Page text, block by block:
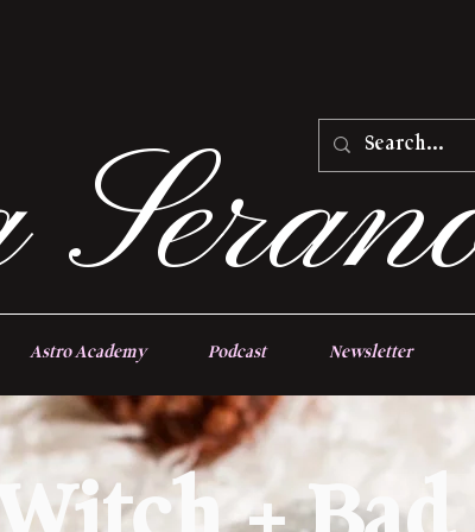
Astro Academy Podcast Newsletter